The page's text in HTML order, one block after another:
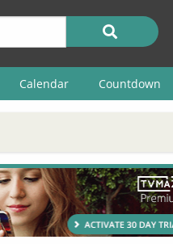
Calendar Countdown